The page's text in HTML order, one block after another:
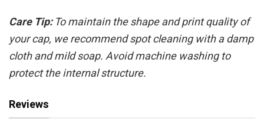
Care Tip:To maintain the shape and print quality of
your cap, we recommend spot cleaning with a damp
cloth and mild soap. Avoid machine washing to
protect the internal structure.
Reviews